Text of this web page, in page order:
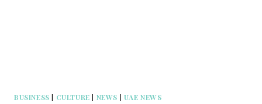
BUSINESS | CULTURE | NEWS | UAE NEWS